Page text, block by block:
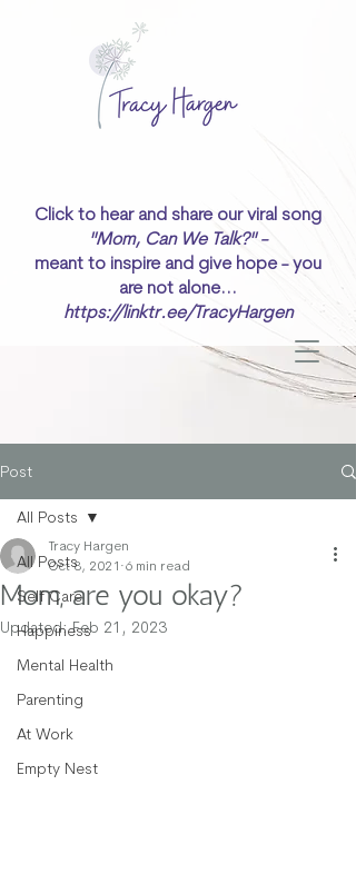
Click to hear and share our viral song
"Mom, Can We Talk?" -
meant to inspire and give hope - you
are not alone...
https://linktr.ee/TracyHargen
Post
All Posts
Self Care
Happiness
Mental Health
Parenting
At Work
Empty Nest
All Posts
Mom, are you okay?
Tracy Hargen
Oct 8, 2021 6 min read
Updated:Feb 21, 2023